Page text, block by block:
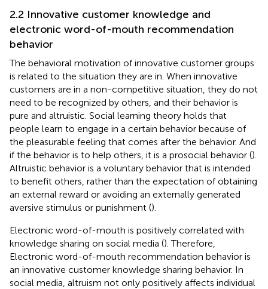
2.2 Innovative customer knowledge and
electronic word-of-mouth recommendation
behavior
The behavioral motivation of innovative customer groups
is related to the situation they are in. When innovative
customers are in a non-competitive situation, they do not
need to be recognized by others, and their behavior is
pure and altruistic. Social learning theory holds that
people learn to engage in a certain behavior because of
the pleasurable feeling that comes after the behavior. And
if the behavior is to help others, it is a prosocial behavior ().
Altruistic behavior is a voluntary behavior that is intended
to benefit others, rather than the expectation of obtaining
an external reward or avoiding an externally generated
aversive stimulus or punishment ().
Electronic word-of-mouth is positively correlated with
knowledge sharing on social media (). Therefore,
Electronic word-of-mouth recommendation behavior is
an innovative customer knowledge sharing behavior. In
social media, altruism not only positively affects individual